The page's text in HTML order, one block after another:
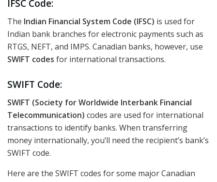
IFSC Code:
The Indian Financial System Code (IFSC) is used for
Indian bank branches for electronic payments such as
RTGS, NEFT, and IMPS. Canadian banks, however, use
SWIFT codes for international transactions.
SWIFT Code:
SWIFT (Society for Worldwide Interbank Financial
Telecommunication) codes are used for international
transactions to identify banks. When transferring
money internationally, you’ll need the recipient’s bank’s
SWIFT code.
Here are the SWIFT codes for some major Canadian